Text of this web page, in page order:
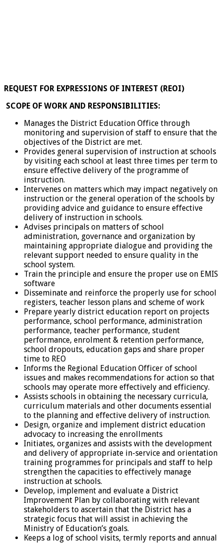
REQUEST FOR EXPRESSIONS OF INTEREST (REOI)
SCOPE OF WORK AND RESPONSIBILITIES:
Manages the District Education Office through
monitoring and supervision of staff to ensure that the
objectives of the District are met.
Provides general supervision of instruction at schools
by visiting each school at least three times per term to
ensure effective delivery of the programme of
instruction.
Intervenes on matters which may impact negatively on
instruction or the general operation of the schools by
providing advice and guidance to ensure effective
delivery of instruction in schools.
Advises principals on matters of school
administration, governance and organization by
maintaining appropriate dialogue and providing the
relevant support needed to ensure quality in the
school system.
Train the principle and ensure the proper use on EMIS
software
Disseminate and reinforce the properly use for school
registers, teacher lesson plans and scheme of work
Prepare yearly district education report on projects
performance, school performance, administration
performance, teacher performance, student
performance, enrolment & retention performance,
school dropouts, education gaps and share proper
time to REO
Informs the Regional Education Officer of school
issues and makes recommendations for action so that
schools may operate more effectively and efficiency.
Assists schools in obtaining the necessary curricula,
curriculum materials and other documents essential
to the planning and effective delivery of instruction.
Design, organize and implement district education
advocacy to increasing the enrollments
Initiates, organizes and assists with the development
and delivery of appropriate in-service and orientation
training programmes for principals and staff to help
strengthen the capacities to effectively manage
instruction at schools.
Develop, implement and evaluate a District
Improvement Plan by collaborating with relevant
stakeholders to ascertain that the District has a
strategic focus that will assist in achieving the
Ministry of Education’s goals.
Keeps a log of school visits, termly reports and annual